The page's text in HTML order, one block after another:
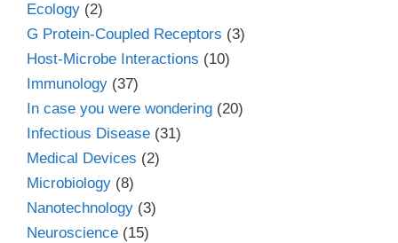
Ecology (2)
G Protein-Coupled Receptors (3)
Host-Microbe Interactions (10)
Immunology (37)
In case you were wondering (20)
Infectious Disease (31)
Medical Devices (2)
Microbiology (8)
Nanotechnology (3)
Neuroscience (15)